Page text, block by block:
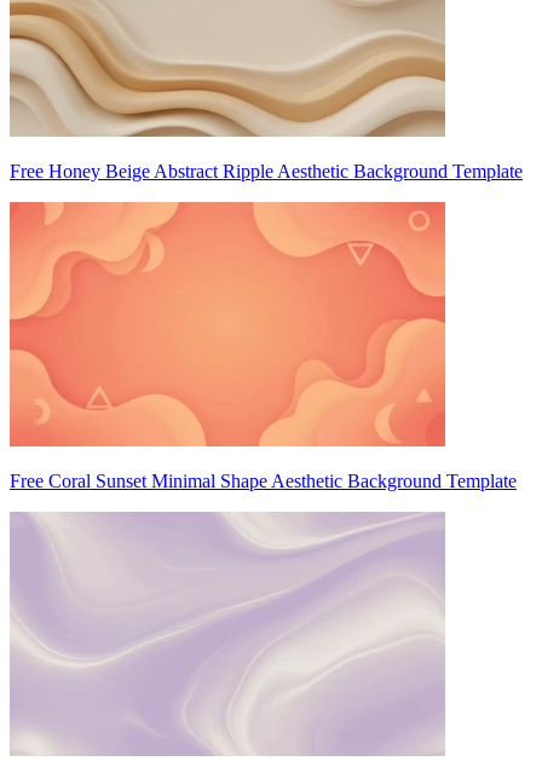
Free Honey Beige Abstract Ripple Aesthetic Background Template
Free Coral Sunset Minimal Shape Aesthetic Background Template